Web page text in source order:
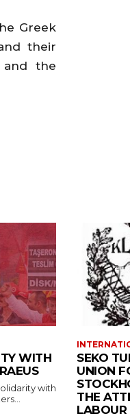
Greek
their
and the
WITH
with
SEKO
UNION
THE